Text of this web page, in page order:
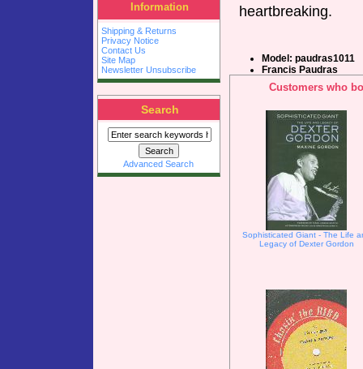
Information
Shipping & Returns
Privacy Notice
Contact Us
Site Map
Newsletter Unsubscribe
Search
Advanced Search
heartbreaking.
Model: paudras1011
Francis Paudras
Customers who
Sophisticated Giant - The Life
Legacy of Dexter Gordon